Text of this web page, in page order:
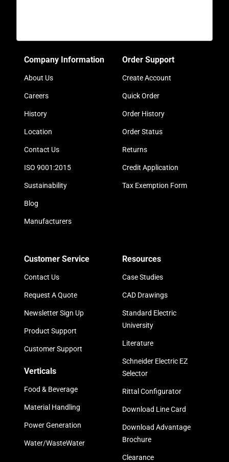
Company Information
About Us
Careers
History
Location
Contact Us
ISO 9001:2015
Sustainability
Blog
Manufacturers
Order Support
Create Account
Quick Order
Order History
Order Status
Returns
Credit Application
Tax Exemption Form
Customer Service
Contact Us
Request A Quote
Newsletter Sign Up
Product Support
Customer Support
Verticals
Food & Beverage
Material Handling
Power Generation
Water/WasteWater
Resources
Case Studies
CAD Drawings
Standard Electric
University
Literature
Schneider Electric EZ
Selector
Rittal Configurator
Download Line Card
Download Advantage
Brochure
Clearance